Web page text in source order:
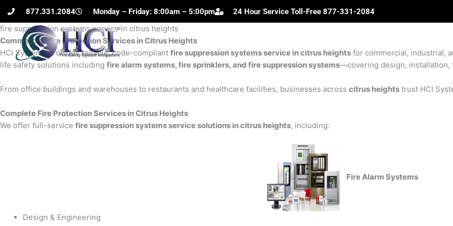
Skip
content
877.331.2084 Monday – Friday: 8:00am – 5:00pm 24 Hour Service Toll-Free 877-331-2084
fire suppression systems service in citrus heights
Commercial Fire Protection Services in Citrus Heights
HCI Systems provides reliable, code-compliant fire suppression systems service in citrus heights for commercial, industrial,
life safety solutions including fire alarm systems, fire sprinklers, and fire suppression systems—covering design, installation,
From office buildings and warehouses to restaurants and healthcare facilities, businesses across citrus heights trust HCI
Complete Fire Protection Services in Citrus Heights
We offer full-service fire suppression systems service solutions in citrus heights, including:
Fire Alarm Systems
Design & Engineering